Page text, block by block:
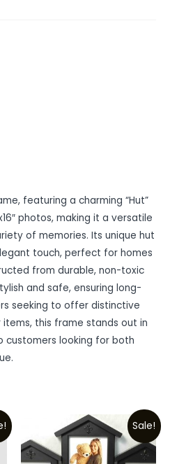
featuring a charming “Hut”
photos, making it a versatile
of memories. Its unique hut
touch, perfect for homes
from durable, non-toxic
and safe, ensuring long-
seeking to offer distinctive
this frame stands out in
customers looking for both
Sale!